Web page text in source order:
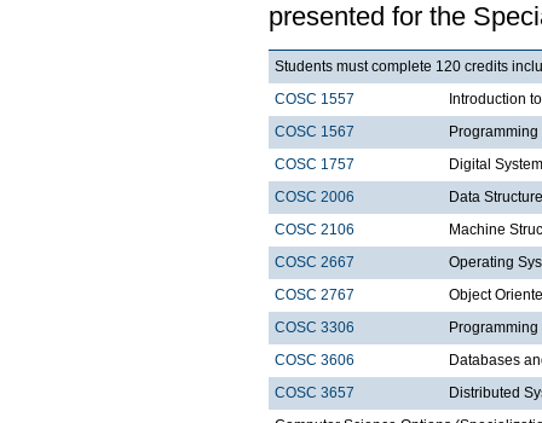
presented for the
Students must complete 120 credits
COSC 1557
Introduction
COSC 1567
Programming
COSC 1757
Digital
COSC 2006
Data
COSC 2106
Machine
COSC 2667
Operating
COSC 2767
Object
COSC 3306
COSC 3606
Databases
COSC 3657
Distributed